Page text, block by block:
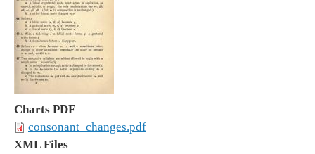
Charts PDF
consonant_changes.pdf
XML Files